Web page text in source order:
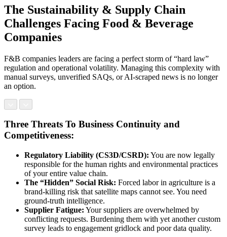
The Sustainability & Supply Chain
Challenges Facing Food & Beverage
Companies
F&B companies leaders are facing a perfect storm of “hard law”
regulation and operational volatility. Managing this complexity with
manual surveys, unverified SAQs, or AI-scraped news is no longer
an option.
Three Threats To Business Continuity and
Competitiveness:
Regulatory Liability (CS3D/CSRD): You are now legally
responsible for the human rights and environmental practices
of your entire value chain.
The “Hidden” Social Risk: Forced labor in agriculture is a
brand-killing risk that satellite maps cannot see. You need
ground-truth intelligence.
Supplier Fatigue: Your suppliers are overwhelmed by
conflicting requests. Burdening them with yet another custom
survey leads to engagement gridlock and poor data quality.